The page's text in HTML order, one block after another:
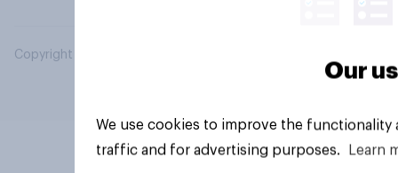
Copyright © 2026 YouGov PLC. All Rights Reserved.
Our
We use cookies to improve the
traffic and for advertising purposes.
Learn